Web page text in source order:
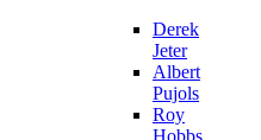
Derek
Jeter
Albert
Pujols
Roy
Hobbs